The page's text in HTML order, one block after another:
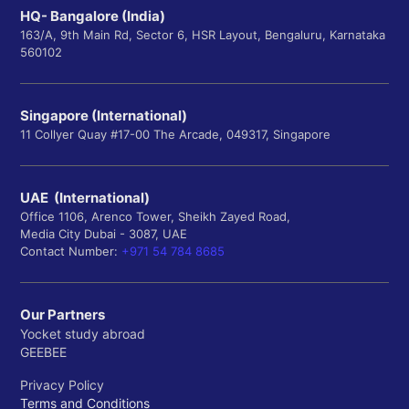
HQ- Bangalore (India)
163/A, 9th Main Rd, Sector 6, HSR Layout, Bengaluru, Karnataka
560102
Singapore (International)
11 Collyer Quay #17-00 The Arcade, 049317, Singapore
UAE (International)
Office 1106, Arenco Tower, Sheikh Zayed Road,
Media City Dubai - 3087, UAE
Contact Number: +971 54 784 8685
Our Partners
Yocket study abroad
GEEBEE
Privacy Policy
Terms and Conditions